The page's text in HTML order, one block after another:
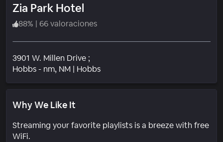
Zia Park Hotel
88% | 66 valoraciones
3901 W. Millen Drive ;
Hobbs - nm, NM | HobbsBarrio
Why We Like It
Streaming your favorite playlists is a breeze with free
WiFi.